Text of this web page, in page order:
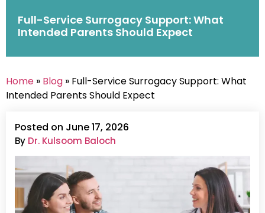
Full-Service Surrogacy Support: What
Intended Parents Should Expect
Home » Blog » Full-Service Surrogacy Support: What
Intended Parents Should Expect
Posted on June 17, 2026
By Dr. Kulsoom Baloch